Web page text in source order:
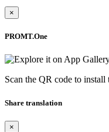
×
PROMT.One
Scan the QR code to
Share translation
×